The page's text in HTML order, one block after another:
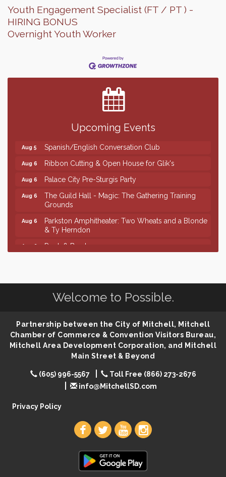
Youth Engagement Specialist (FT / PT ) -
HIRING BONUS
Overnight Youth Worker
Upcoming Events
Finish the Summer Strong with LifeServe Blood
Center
SD State Amateur Baseball Tournament
Founders & Friends
Piano Shows with Janett Uttecht's Students
Aug 5 Spanish/English Conversation Club
Aug 6 Ribbon Cutting & Open House for Glik's
Aug 6 Palace City Pre-Sturgis Party
Aug 6
The Guild Hall - Magic: The Gathering Training
Grounds
Aug 6
Parkston Amphitheater: Two Wheats and a Blonde
& Ty Herndon
Aug 6 Rock & Bowl
Aug 5 SD State Amateur Baseball Tournament
Founders & Friends
Aug 5 Spanish/English Conversation Club
Aug 6 Ribbon Cutting & Open House for Glik's
The Guild Hall - Magic: The Gathering Training
Grounds
Aug 6
Parkston Amphitheater: Two Wheats and a Blonde
Rock & Bowl
Welcome to Possible.
Partnership between the City of Mitchell, Mitchell
Chamber of Commerce & Convention Visitors Bureau,
Mitchell Area Development Corporation, and Mitchell
Main Street & Beyond
(605) 996-5567
Toll Free (866) 273-2676
info@MitchellSD.com
Privacy Policy